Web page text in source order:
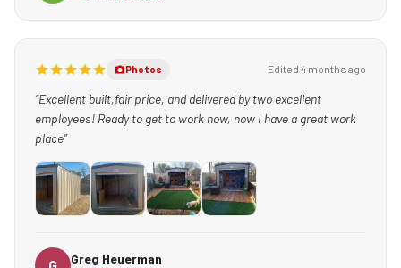
Photos Edited 4 months ago
“Excellent built,fair price, and delivered by two excellent
employees! Ready to get to work now, now I have a great work
place”
Greg Heuerman